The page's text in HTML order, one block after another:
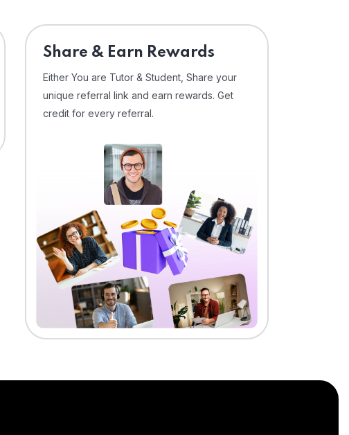
Share & Earn Rewards
Either You are Tutor & Student, Share your
unique referral link and earn rewards. Get
credit for every referral.